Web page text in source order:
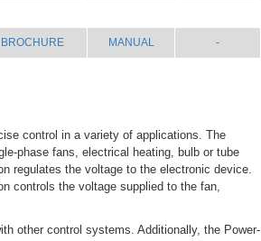
BROCHURE MANUAL -
control in a variety of applications. The
phase fans, electrical heating, bulb or tube
regulates the voltage to the electronic device.
controls the voltage supplied to the fan,
other control systems. Additionally, the Power-